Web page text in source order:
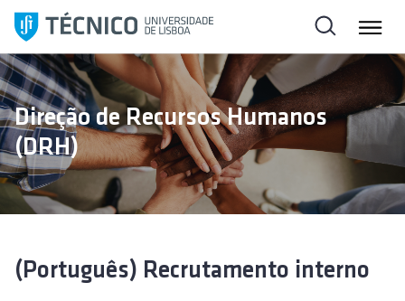
i
p
t
o
c
o
t
Direção de Recursos Humanos
(DRH)
(Português) Recrutamento interno